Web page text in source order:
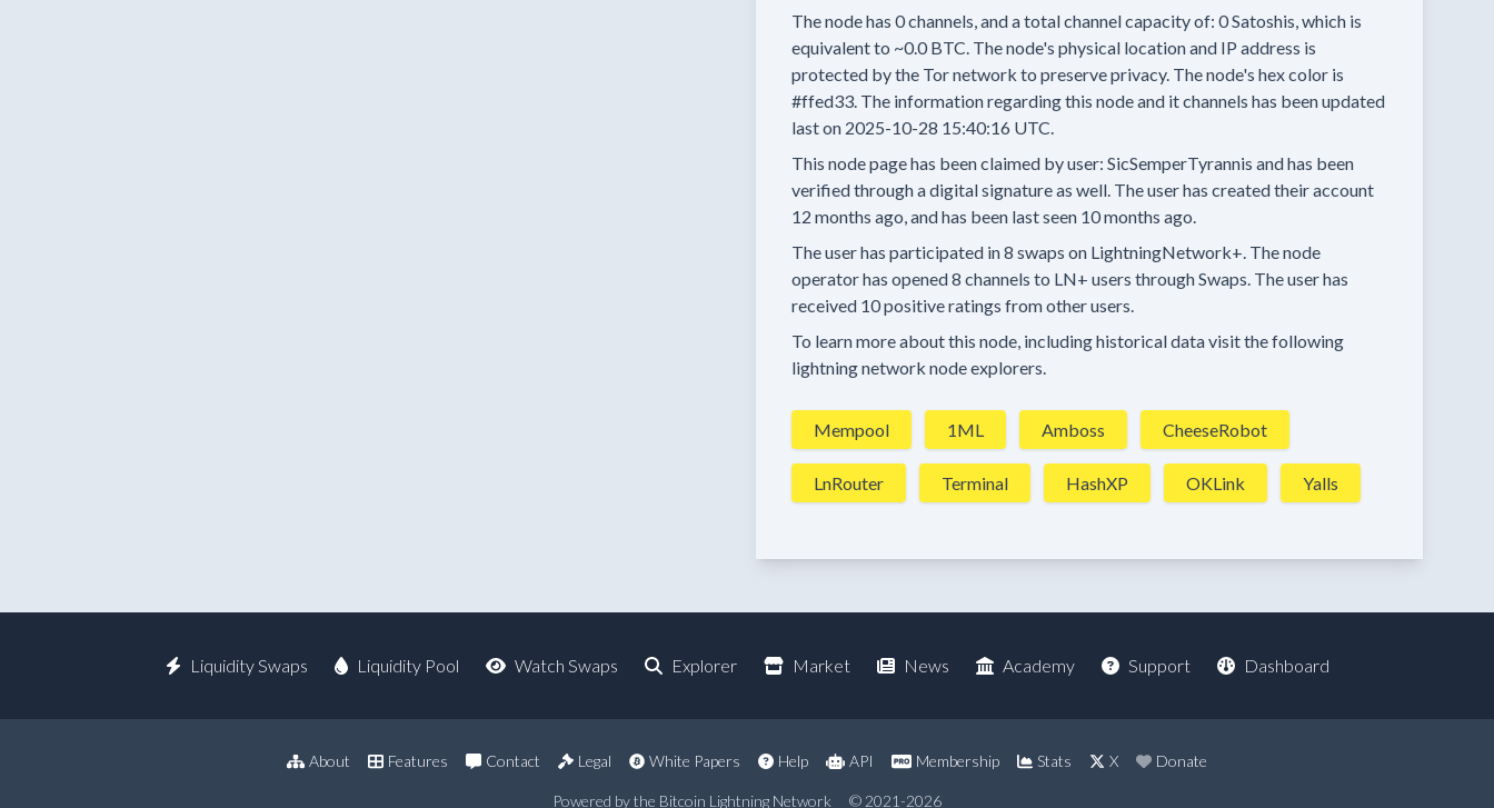
The node has 0channels, and a total channel capacity of: 0Satoshis, which is
equivalent to ~0.0 BTC. The node's physical location and IP address is
protected by the Tor network to preserve privacy. The node's hex color is
#ffed33. The information regarding this node and it channels has been updated
last on 2025-10-28 15:40:16 UTC.
This node page has been claimed by user: SicSemperTyrannis and has been
verified through a digital signature as well. The user has created their account
12 months ago, and has been last seen 10 months ago.
The user has participated in8 swaps on LightningNetwork+. The node
operator has opened8 channels to LN+ users through Swaps. The user has
received 10 positive ratings from other users.
To learn more about this node, including historical data visit the following
lightning network node explorers.
Mempool 1ML Amboss CheeseRobot
LnRouter Terminal HashXP OKLink Yalls
Liquidity Swaps Liquidity Pool Watch Swaps Explorer Market News Academy Support Dashboard
About Features Contact Legal White Papers Help API Membership Stats X Donate
Powered by the Bitcoin Lightning Network © 2021-2026